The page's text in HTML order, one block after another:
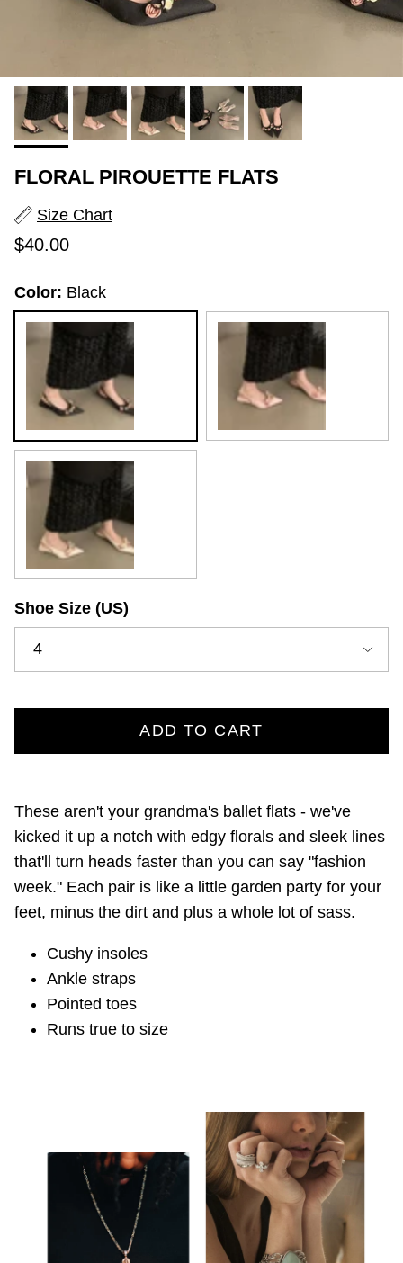
FLORAL PIROUETTE FLATS
Size Chart
Regular price
$40.00
Color: Black
Black Pink
White
Shoe Size (US)
4
ADD TO CART
These aren't your grandma's ballet flats - we've
kicked it up a notch with edgy florals and sleek lines
that'll turn heads faster than you can say "fashion
week." Each pair is like a little garden party for your
feet, minus the dirt and plus a whole lot of sass.
Cushy insoles
Ankle straps
Pointed toes
Runs true to size